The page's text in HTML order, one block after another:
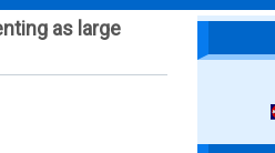
as large